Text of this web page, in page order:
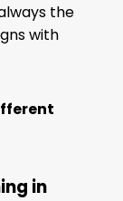
the
with
in